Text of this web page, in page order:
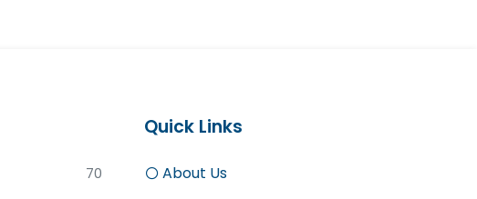
70
Quick Links
About Us